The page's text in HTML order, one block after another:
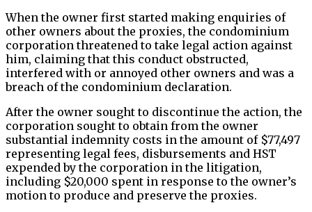
When the owner first started making enquiries of
other owners about the proxies, the condominium
corporation threatened to take legal action against
him, claiming that this conduct obstructed,
interfered with or annoyed other owners and was a
breach of the condominium declaration.
After the owner sought to discontinue the action, the
corporation sought to obtain from the owner
substantial indemnity costs in the amount of $77,497
representing legal fees, disbursements and HST
expended by the corporation in the litigation,
including $20,000 spent in response to the owner’s
motion to produce and preserve the proxies.